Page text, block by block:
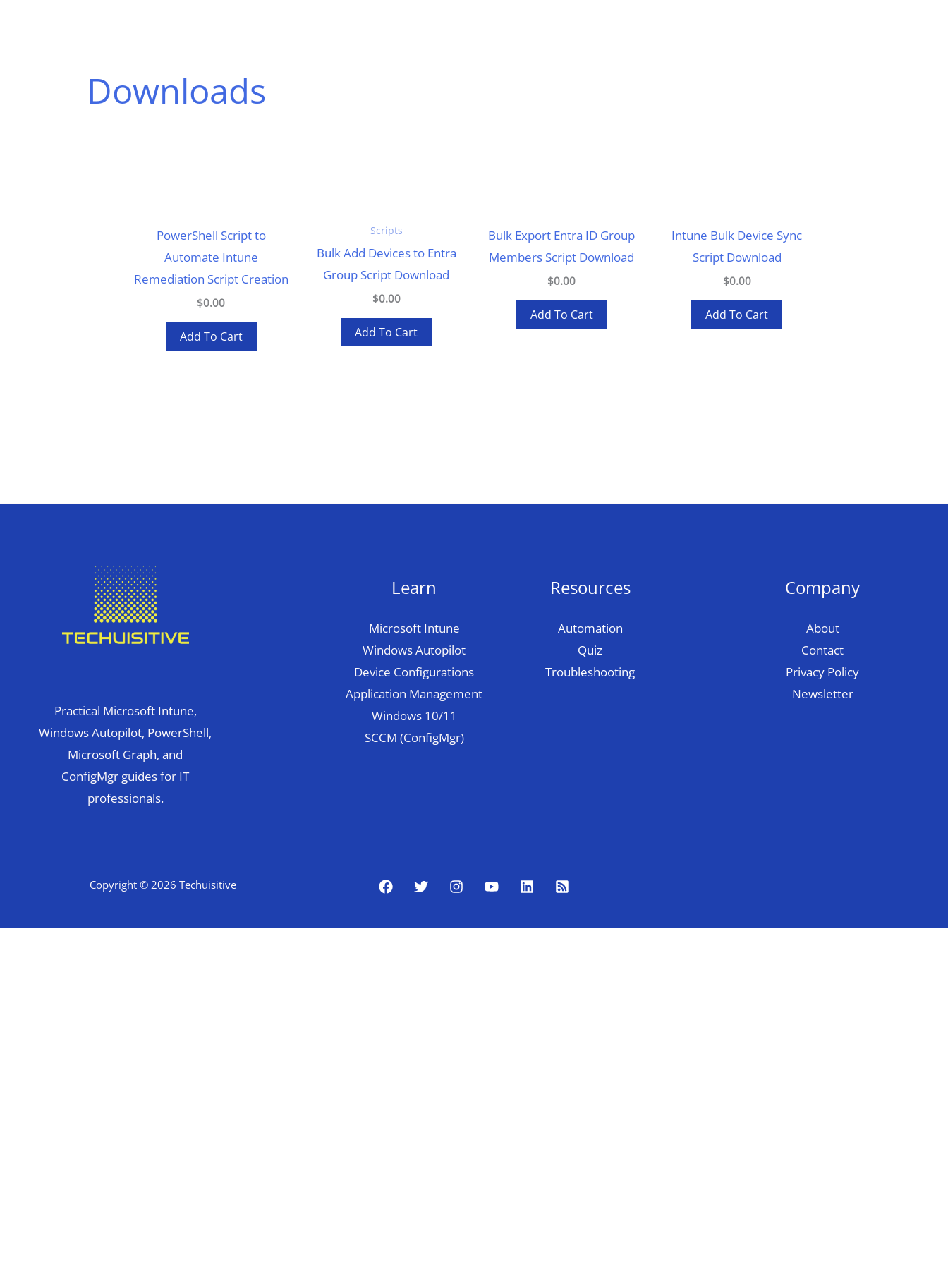
Downloads
PowerShell Script to
Automate Intune
Remediation Script Creation
$0.00
Add To Cart
Scripts
Bulk Add Devices to Entra
Group Script Download
$0.00
Add To Cart
Bulk Export Entra ID Group
Members Script Download
$0.00
Add To Cart
Intune Bulk Device Sync
Script Download
$0.00
Add To Cart
Practical Microsoft Intune,
Windows Autopilot, PowerShell,
Microsoft Graph, and
ConfigMgr guides for IT
professionals.
Learn
Microsoft Intune
Windows Autopilot
Device Configurations
Application Management
Windows 10/11
SCCM (ConfigMgr)
Resources
Automation
Quiz
Troubleshooting
Company
About
Contact
Privacy Policy
Newsletter
Copyright © 2026 Techuisitive